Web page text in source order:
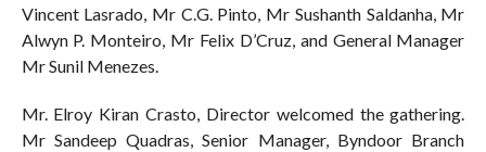
Vincent Lasrado, Mr C.G. Pinto, Mr Sushanth Saldanha, Mr
Alwyn P. Monteiro, Mr Felix D’Cruz, and General Manager
Mr Sunil Menezes.
Mr. Elroy Kiran Crasto, Director welcomed the gathering.
Mr Sandeep Quadras, Senior Manager, Byndoor Branch